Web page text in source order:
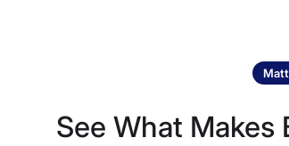
See What Makes